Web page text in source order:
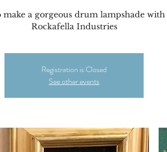
make a gorgeous drum lampshade
Rockafella Industries
Registration is Closed
See other events